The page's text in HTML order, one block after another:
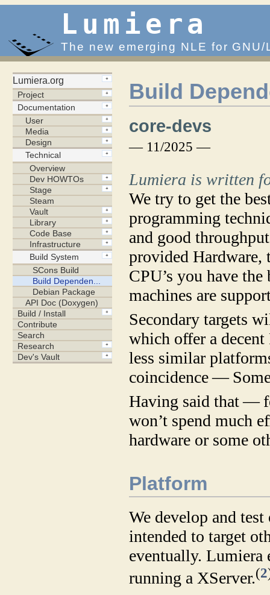
Lumiera
The new emerging NLE for GNU/
Build
core-devs
— 11/2025 —
Lumiera is written
We try to get the
programming
and good
provided Hardware,
CPU’s you have
machines are
Secondary targets
which offer a
less similar
coincidence —
Having said that —
won’t spend much
hardware or some
Platform
We develop and
intended to target
eventually. Lumiera
running a XServer.(2